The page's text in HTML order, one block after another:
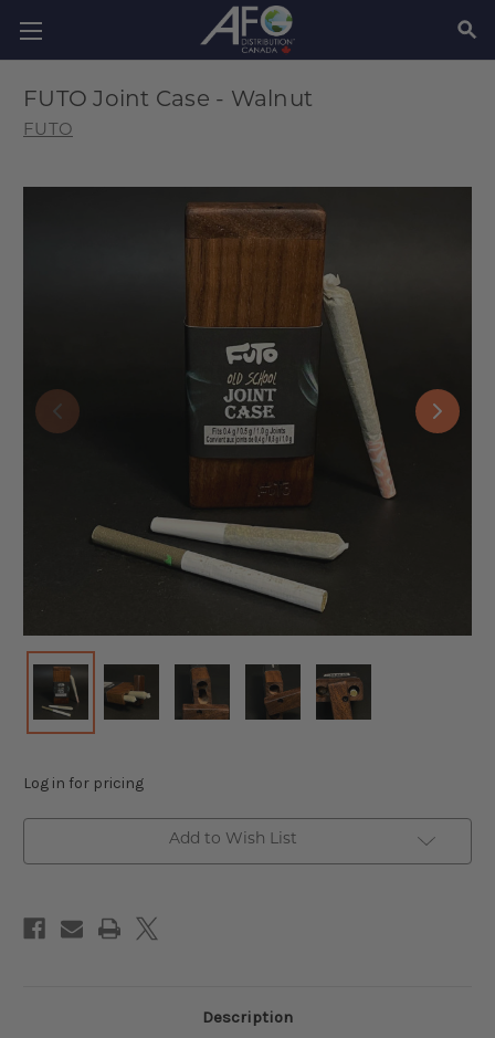
FUTO Joint Case - Walnut
FUTO
Log in for pricing
Add to Wish List
Description